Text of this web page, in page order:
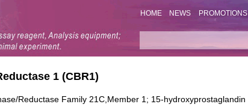
HOME NEWS PROMOTIONS
1 (CBR1)
Reductase Family 21C,Member 1; 15-hydroxyprostaglandin